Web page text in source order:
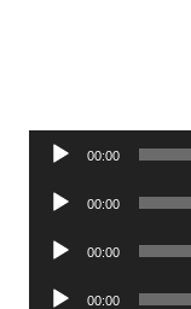
Audio
00:00
Audio
00:00
Audio
00:00
Audio
00:00